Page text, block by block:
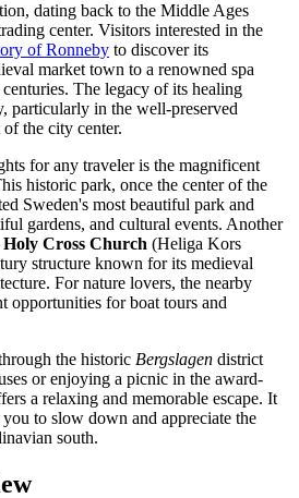
dating back to the Middle Ages
center. Visitors interested in the
of Ronneby to discover its
market town to a renowned spa
The legacy of its healing
particularly in the well-preserved
the city center.
for any traveler is the magnificent
historic park, once the center of the
Sweden's most beautiful park and
gardens, and cultural events. Another
Holy Cross Church (Heliga Kors
structure known for its medieval
For nature lovers, the nearby
opportunities for boat tours and
the historic Bergslagen district
or enjoying a picnic in the award-
a relaxing and memorable escape. It
to slow down and appreciate the
south.